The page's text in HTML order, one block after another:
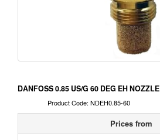
DANFOSS 0.85 US/G 60 DEG EH NOZZLE
Product Code: NDEH0.85-60
Prices from